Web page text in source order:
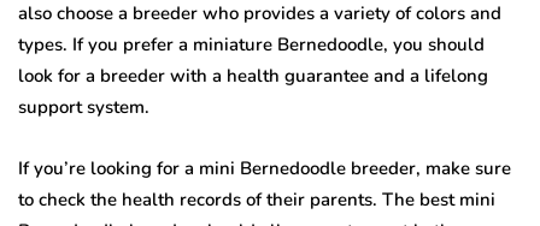
also choose a breeder who provides a variety of colors and
types. If you prefer a miniature Bernedoodle, you should
look for a breeder with a health guarantee and a lifelong
support system.
If you’re looking for a mini Bernedoodle breeder, make sure
to check the health records of their parents. The best mini